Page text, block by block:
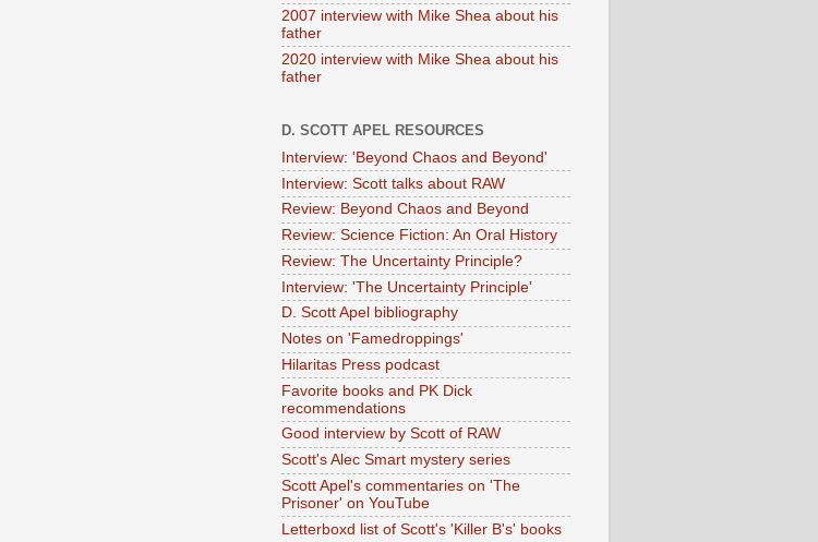
2007 interview with Mike Shea about his
father
2020 interview with Mike Shea about his
father
D. SCOTT APEL RESOURCES
Interview: 'Beyond Chaos and Beyond'
Interview: Scott talks about RAW
Review: Beyond Chaos and Beyond
Review: Science Fiction: An Oral History
Review: The Uncertainty Principle?
Interview: 'The Uncertainty Principle'
D. Scott Apel bibliography
Notes on 'Famedroppings'
Hilaritas Press podcast
Favorite books and PK Dick
recommendations
Good interview by Scott of RAW
Scott's Alec Smart mystery series
Scott Apel's commentaries on 'The
Prisoner' on YouTube
Letterboxd list of Scott's 'Killer B's' books